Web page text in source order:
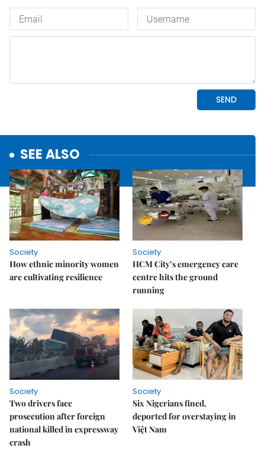
SEE ALSO
Society
How ethnic minority women
are cultivating resilience
Society
HCM City’s emergency care
centre hits the ground
running
Society
Two drivers face
prosecution after foreign
national killed in expressway
crash
Society
Six Nigerians fined,
deported for overstaying in
Việt Nam